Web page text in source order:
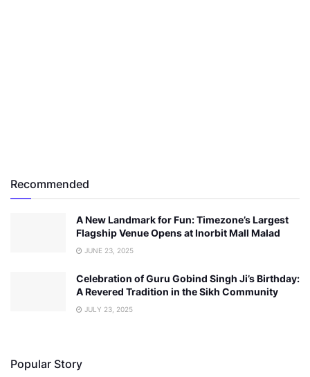
Recommended
A New Landmark for Fun: Timezone’s Largest
Flagship Venue Opens at Inorbit Mall Malad
JUNE 23, 2025
Celebration of Guru Gobind Singh Ji’s Birthday:
A Revered Tradition in the Sikh Community
JULY 23, 2025
Popular Story